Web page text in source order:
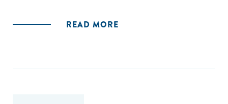
READ MORE